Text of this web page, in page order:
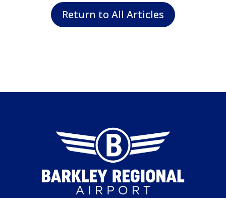
Return to All Articles